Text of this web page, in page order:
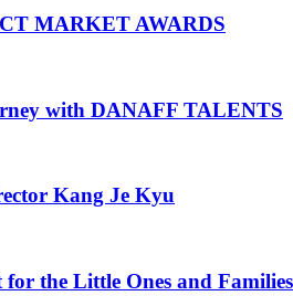
MARKET AWARDS
with DANAFF TALENTS
Kang Je Kyu
the Little Ones and